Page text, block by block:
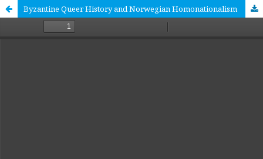
Byzantine Queer History and Norwegian Homonationalism